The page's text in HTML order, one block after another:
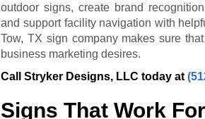
outdoor signs, create brand
and support facility navigation with
Tow, TX sign company makes sure
business marketing desires.
Call Stryker Designs, LLC today at
Signs That Work